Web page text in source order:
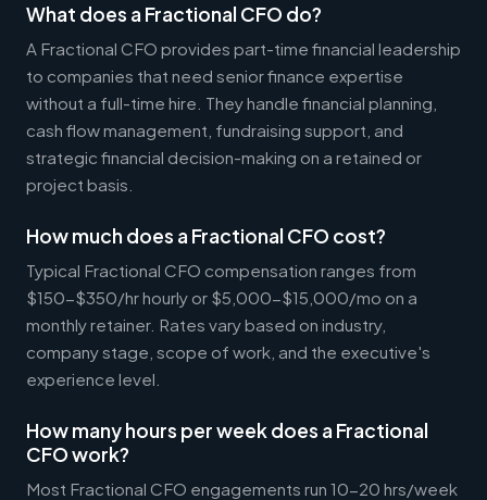
What does a Fractional CFO do?
A Fractional CFO provides part-time financial leadership
to companies that need senior finance expertise
without a full-time hire. They handle financial planning,
cash flow management, fundraising support, and
strategic financial decision-making on a retained or
project basis.
How much does a Fractional CFO cost?
Typical Fractional CFO compensation ranges from
$150-$350/hr hourly or $5,000-$15,000/mo on a
monthly retainer. Rates vary based on industry,
company stage, scope of work, and the executive's
experience level.
How many hours per week does a Fractional
CFO work?
Most Fractional CFO engagements run 10-20 hrs/week